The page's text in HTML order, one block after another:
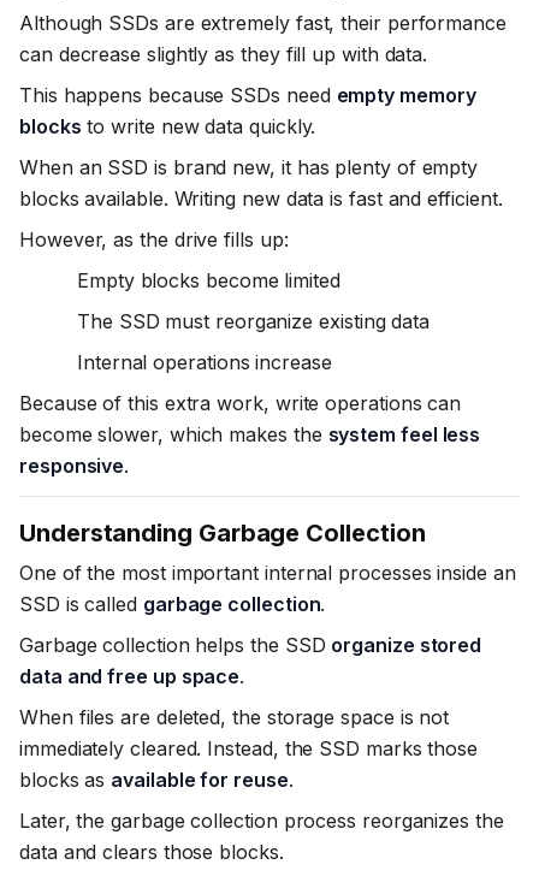
Although SSDs are extremely fast, their performance
can decrease slightly as they fill up with data.
This happens because SSDs need empty memory
blocks to write new data quickly.
When an SSD is brand new, it has plenty of empty
blocks available. Writing new data is fast and efficient.
However, as the drive fills up:
Empty blocks become limited
The SSD must reorganize existing data
Internal operations increase
Because of this extra work, write operations can
become slower, which makes the system feel less
responsive.
Understanding Garbage Collection
One of the most important internal processes inside an
SSD is called garbage collection.
Garbage collection helps the SSD organize stored
data and free up space.
When files are deleted, the storage space is not
immediately cleared. Instead, the SSD marks those
blocks as available for reuse.
Later, the garbage collection process reorganizes the
data and clears those blocks.